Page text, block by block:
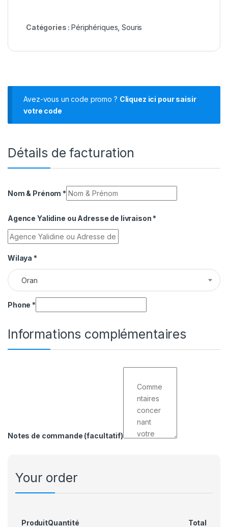
Catégories :Périphériques ,Souris
Avez-vous un code promo ? Cliquez ici pour saisir
votre code
Détails de facturation
Nom & Prénom *
Agence Yalidine ou Adresse de livraison *
Wilaya *
Oran
Phone *
Informations complémentaires
Notes de commande (facultatif)
Your order
ProduitQuantité Total